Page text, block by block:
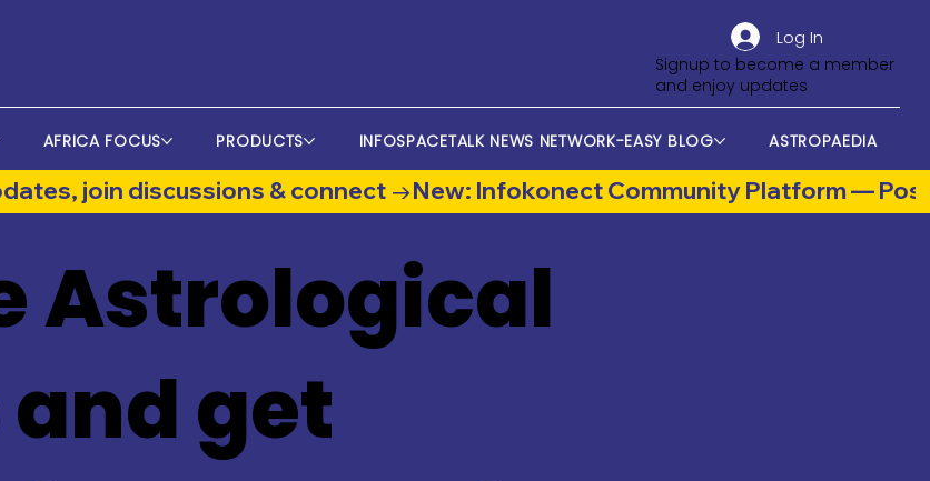
AFRICA FOCUS PRODUCTS INFOSPACETALK NEWS NETWORK-EASY BLOG ASTROPAEDIA
Log In
Signup to become a member
and enjoy updates
Astrological
get
join discussions & connect →